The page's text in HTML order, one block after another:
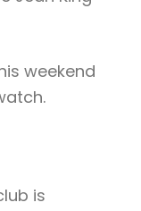
weekend
is